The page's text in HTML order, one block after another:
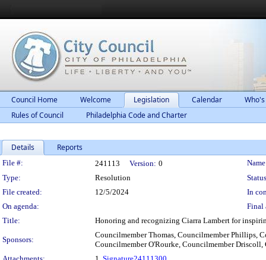
Council Home Welcome Legislation Calendar
Rules of Council
Philadelphia Code and Charter
Details Reports
Legislation Details
File #: 241113 Version: 0
Type:
Resolution
File created:
12/5/2024
In
On agenda:
Final
Title:
Honoring and recognizing Ciarra Lambert for
Sponsors:
Councilmember Thomas, Councilmember Phillips,
Councilmember O'Rourke, Councilmember